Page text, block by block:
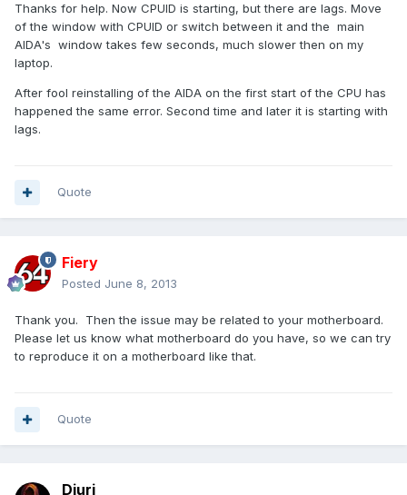
Thanks for help. Now CPUID is starting, but there are lags. Move
of the window with CPUID or switch between it and the main
AIDA's window takes few seconds, much slower then on my
laptop.
After fool reinstalling of the AIDA on the first start of the CPU has
happened the same error. Second time and later it is starting with
lags.
Quote
Fiery
Posted June 8, 2013
Thank you. Then the issue may be related to your motherboard.
Please let us know what motherboard do you have, so we can try
to reproduce it on a motherboard like that.
Quote
Djuri